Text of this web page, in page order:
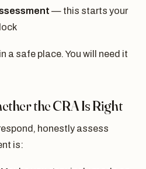
— this starts your
a safe place. You will need it
the CRA Is Right
honestly assess
is: